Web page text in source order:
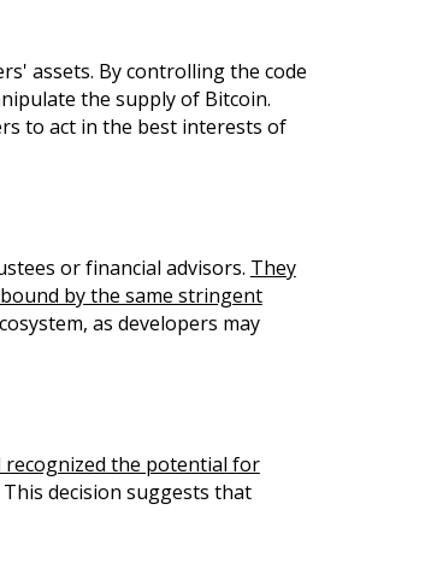
assets. By controlling the code
the supply of Bitcoin.
to act in the best interests of
or financial advisors. They
by the same stringent
as developers may
recognized the potential for
This decision suggests that